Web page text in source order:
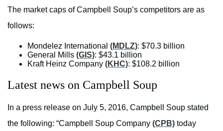
The market caps of Campbell Soup’s competitors are as
follows:
Mondelez International (MDLZ): $70.3 billion
General Mills (GIS): $43.1 billion
Kraft Heinz Company (KHC): $108.2 billion
Latest news on Campbell Soup
In a press release on July 5, 2016, Campbell Soup stated
the following: “Campbell Soup Company (CPB) today